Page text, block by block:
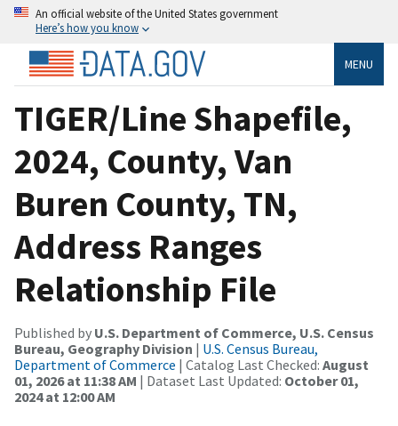
An official website of the United States government
Here’s how you know
MENU
TIGER/Line Shapefile,
2024, County, Van
Buren County, TN,
Address Ranges
Relationship File
Published by U.S. Department of Commerce, U.S. Census
Bureau, Geography Division | U.S. Census Bureau,
Department of Commerce | Catalog Last Checked: August
01, 2026 at 11:38 AM | Dataset Last Updated: October 01,
2024 at 12:00 AM